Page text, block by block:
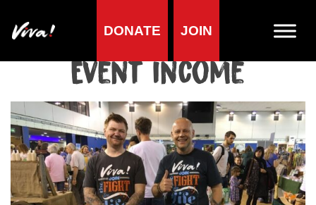
DONATE JOIN
Event income